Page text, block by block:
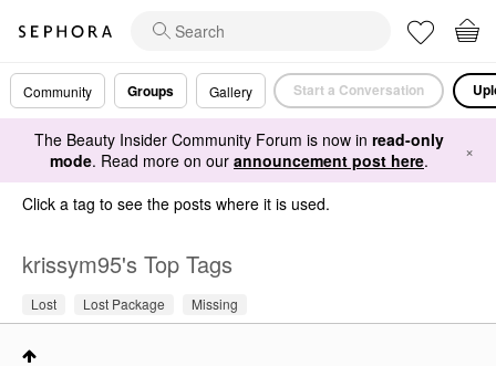
Community Groups Gallery Start a Conversation
The Beauty Insider Community Forum is now in read-only
mode. Read more on our announcement post here. ×
Click a tag to see the posts where it is used.
krissym95's Top Tags
Lost Lost Package Missing